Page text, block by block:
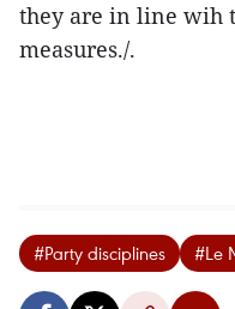
they are in line wih
measures./.
#Party disciplines #Le